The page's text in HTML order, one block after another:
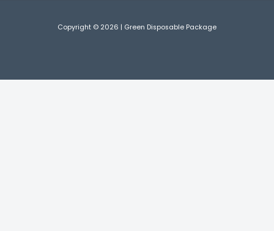
Copyright © 2026 | Green Disposable Package